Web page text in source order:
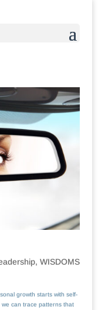
, WISDOMS
growth starts with self-
can trace patterns that